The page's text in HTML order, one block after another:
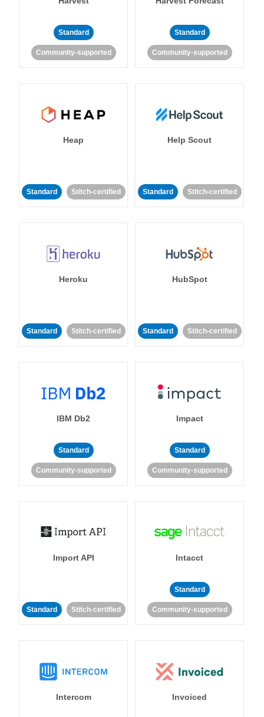
Standard
Community-supported
Standard
Community-supported
Heap
Standard Stitch-certified
Help Scout
Standard Stitch-certified
Heroku
Standard Stitch-certified
HubSpot
Standard Stitch-certified
IBM Db2
Standard
Community-supported
Impact
Standard
Community-supported
Import API
Standard Stitch-certified
Intacct
Standard
Community-supported
Intercom Invoiced